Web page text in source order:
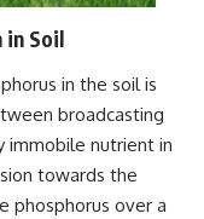
in Soil
in the soil is
broadcasting
immobile nutrient in
towards the
phosphorus over a